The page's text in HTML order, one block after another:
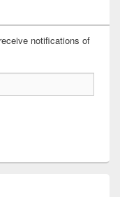
notifications of